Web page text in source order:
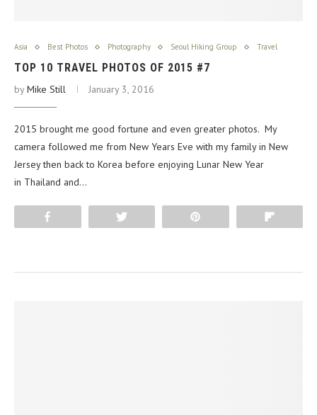
Asia Best Photos Photography Seoul Hiking Group Travel
TOP 10 TRAVEL PHOTOS OF 2015 #7
byMike Still January 3, 2016
2015 brought me good fortune and even greater photos. My
camera followed me from New Years Eve with my family in New
Jersey then back to Korea before enjoying Lunar New Year
in Thailand and…